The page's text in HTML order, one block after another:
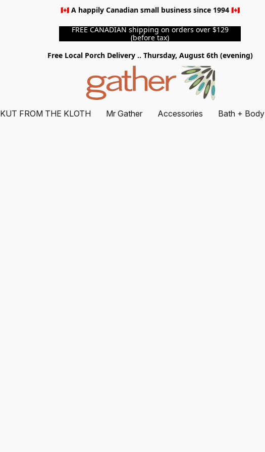
🇨🇦 A happily Canadian small business since 1994 🇨🇦
FREE CANADIAN shipping on orders over $129
(before tax)
Free Local Porch Delivery .. Thursday, August 6th (evening)
KUT FROM THE KLOTH Mr Gather Accessories Bath + Body